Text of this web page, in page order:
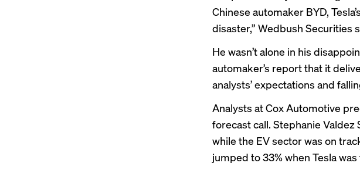
Chinese automaker BYD,
disaster,” Wedbush Securities
He wasn’t alone in his
automaker’s report that it
analysts’ expectations and
Analysts at Cox Automotive
forecast call. Stephanie
while the EV sector was on
jumped to 33% when Tesla